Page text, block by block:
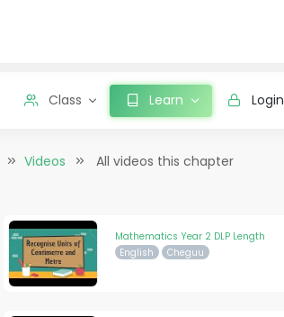
Class Learn Login
Videos All videos this chapter
Mathematics Year 2 DLP Length
English Cheguu